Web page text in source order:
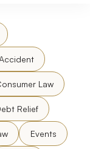
Law
Relief
Events